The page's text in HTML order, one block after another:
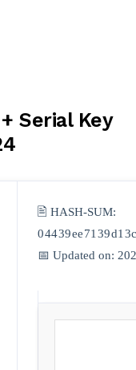
Serial Key
🖹 HASH-SUM:
📅 Updated on: